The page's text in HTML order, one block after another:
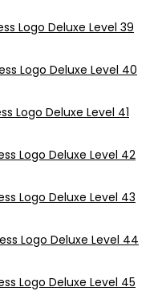
Logo Deluxe Level 39
Logo Deluxe Level 40
Logo Deluxe Level 41
Logo Deluxe Level 42
Logo Deluxe Level 43
Logo Deluxe Level 44
Logo Deluxe Level 45